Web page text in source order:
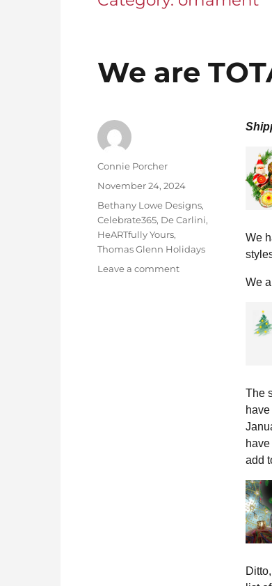
We are
We
We
The
add
Ditto,
Author
Connie Porcher
Posted
November 24, 2024
Categories
Bethany Lowe Designs,
Celebrate365, De Carlini,
HeARTfully Yours,
Thomas Glenn Holidays
Leave a commenton